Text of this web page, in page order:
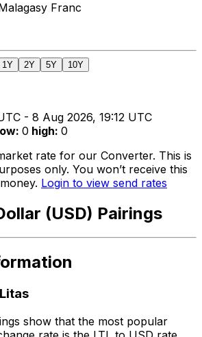
Franc
1Y 2Y 5Y 10Y
- 8 Aug 2026, 19:12 UTC
: 0 high: 0
rate for our Converter. This is
only. You won’t receive this
Login to view send rates
(USD) Pairings
show that the most popular